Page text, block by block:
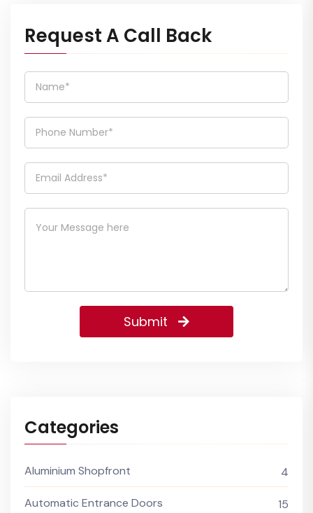
Request A Call Back
Submit
Categories
Aluminium Shopfront 4
Automatic Entrance Doors 15